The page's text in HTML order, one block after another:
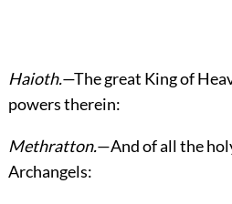
Haioth.—The great King of
powers therein:
Methratton.—And of all the
Archangels: